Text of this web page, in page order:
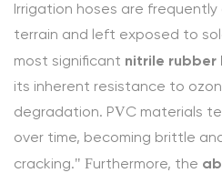
layflat
hose
for
slurry
transfer
safe?
4.1.3
Irrigation hoses are
terrain and left exposed to
most significant nitrile rubber
its inherent resistance to
degradation. PVC materials
over time, becoming brittle
cracking." Furthermore, the